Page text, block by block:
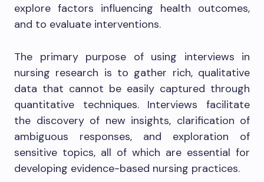
explore factors influencing health outcomes,
and to evaluate interventions.
The primary purpose of using interviews in
nursing research is to gather rich, qualitative
data that cannot be easily captured through
quantitative techniques. Interviews facilitate
the discovery of new insights, clarification of
ambiguous responses, and exploration of
sensitive topics, all of which are essential for
developing evidence-based nursing practices.